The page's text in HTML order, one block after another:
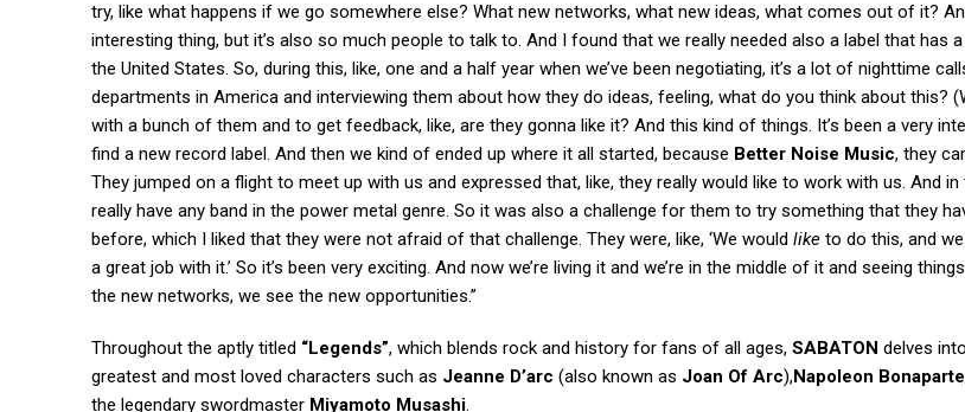
try, like what happens if we go somewhere else? What new networks, what new ideas, what comes out of it?
interesting thing, but it’s also so much people to talk to. And I found that we really needed also a label that has
the United States. So, during this, like, one and a half year when we’ve been negotiating, it’s a lot of nighttime
departments in America and interviewing them about how they do ideas, feeling, what do you think about this?
with a bunch of them and to get feedback, like, are they gonna like it? And this kind of things. It’s been a very
find a new record label. And then we kind of ended up where it all started, because Better Noise Music, they
They jumped on a flight to meet up with us and expressed that, like, they really would like to work with us. And in
really have any band in the power metal genre. So it was also a challenge for them to try something that they
before, which I liked that they were not afraid of that challenge. They were, like, ‘We would like to do this, and
a great job with it.’ So it’s been very exciting. And now we’re living it and we’re in the middle of it and seeing
the new networks, we see the new opportunities.”
Throughout the aptly titled “Legends”, which blends rock and history for fans of all ages, SABATON delves
greatest and most loved characters such as Jeanne D’arc (also known as Joan Of Arc),Napoleon Bonaparte
the legendary swordmaster Miyamoto Musashi.